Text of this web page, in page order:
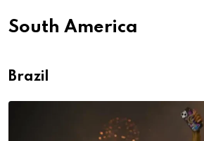
South America
Brazil